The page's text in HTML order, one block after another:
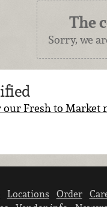
The
Sorry, we
our Fresh to Market
Locations Order